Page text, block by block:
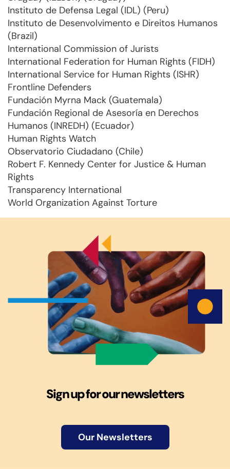
Instituto de Defensa Legal (IDL) (Peru)
Instituto de Desenvolvimento e Direitos Humanos
(Brazil)
International Commission of Jurists
International Federation for Human Rights (FIDH)
International Service for Human Rights (ISHR)
Frontline Defenders
Fundación Myrna Mack (Guatemala)
Fundación Regional de Asesoría en Derechos
Humanos (INREDH) (Ecuador)
Human Rights Watch
Observatorio Ciudadano (Chile)
Robert F. Kennedy Center for Justice & Human
Rights
Transparency International
World Organization Against Torture
Sign up for our newsletters
Our Newsletters